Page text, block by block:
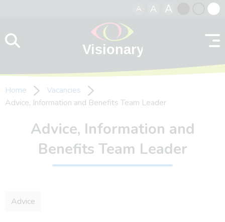
A A A
contrast
Home
Vacancies
Advice, Information and Benefits Team Leader
Advice, Information and
Benefits Team Leader
Advice